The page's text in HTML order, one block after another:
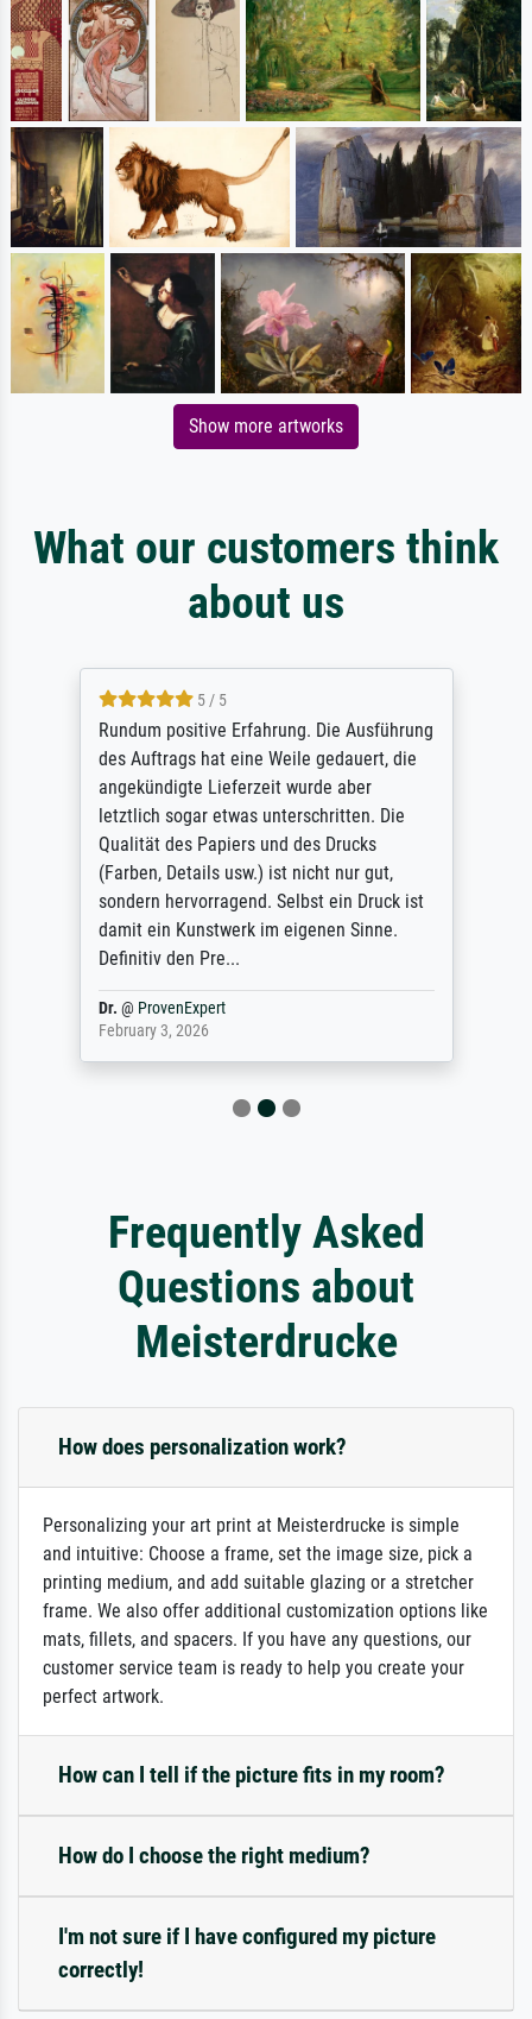
Show more artworks
What our customers think
about us
5 / 5
Rundum positive Erfahrung. Die Ausführung
des Auftrags hat eine Weile gedauert, die
angekündigte Lieferzeit wurde aber
letztlich sogar etwas unterschritten. Die
Qualität des Papiers und des Drucks
(Farben, Details usw.) ist nicht nur gut,
sondern hervorragend. Selbst ein Druck ist
damit ein Kunstwerk im eigenen Sinne.
Definitiv den Pre...
Dr. @ ProvenExpert
February 3, 2026
Frequently Asked
Questions about
Meisterdrucke
How does personalization work?
Personalizing your art print at Meisterdrucke is simple
and intuitive: Choose a frame, set the image size, pick a
printing medium, and add suitable glazing or a stretcher
frame. We also offer additional customization options like
mats, fillets, and spacers. If you have any questions, our
customer service team is ready to help you create your
perfect artwork.
How can I tell if the picture fits in my room?
How do I choose the right medium?
I'm not sure if I have configured my picture
correctly!